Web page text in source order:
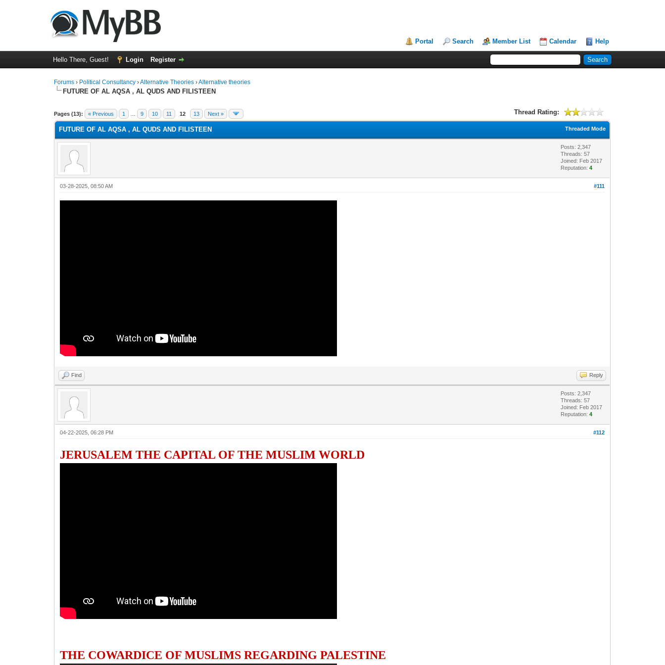
Portal Search Member List Calendar Help
Hello There, Guest! Login Register
Forums › Political Consultancy ›Alternative Theories ›Alternative theories
FUTURE OF AL AQSA , AL QUDS AND FILISTEEN
Pages (13): « Previous 1 9 10 11 12 13 Next » Thread Rating:
1 Vote(s) - 2 Average
1
2
3
4
5
Threaded Mode
FUTURE OF AL AQSA , AL QUDS AND FILISTEEN
Posts: 2,347
Threads: 57
Joined: Feb 2017
Reputation:4
#111
03-28-2025, 08:50 AM
Find Reply
Posts: 2,347
Threads: 57
Joined: Feb 2017
Reputation:4
#112
04-22-2025, 06:28 PM
JERUSALEM THE CAPITAL OF THE MUSLIM WORLD
THE COWARDICE OF MUSLIMS REGARDING PALESTINE